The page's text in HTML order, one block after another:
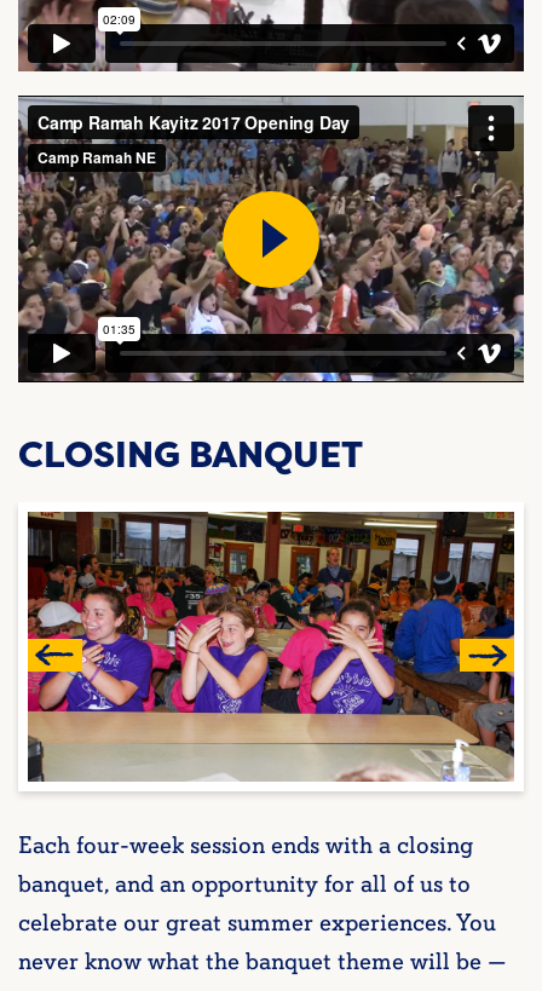
CLOSING BANQUET
Each four-week session ends with a closing
banquet, and an opportunity for all of us to
celebrate our great summer experiences. You
never know what the banquet theme will be —